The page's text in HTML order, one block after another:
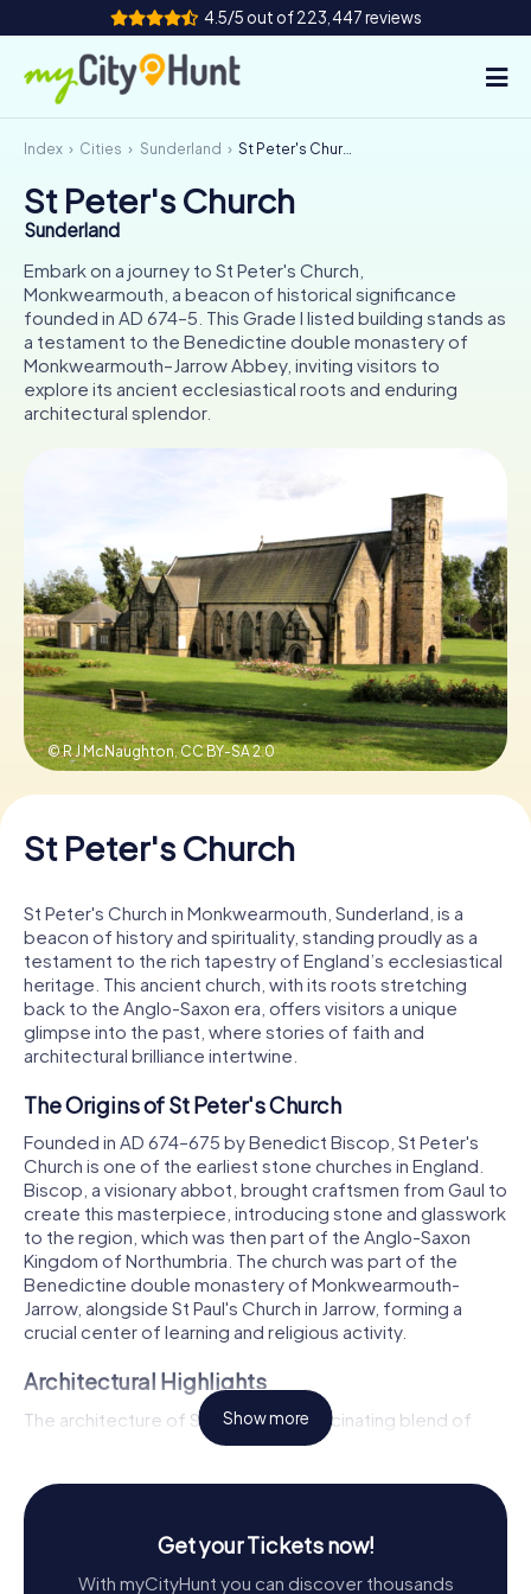
4.5/5 out of 223,447 reviews
How it works
Cities
Tours
Team Building
Tickets
Book Tickets
Buy Gift Vouchers
Index Cities Sunderland St Peter's Church
St Peter's Church
Sunderland
Embark on a journey to St Peter's Church,
Monkwearmouth, a beacon of historical significance
founded in AD 674–5. This Grade I listed building stands as
a testament to the Benedictine double monastery of
Monkwearmouth–Jarrow Abbey, inviting visitors to
explore its ancient ecclesiastical roots and enduring
architectural splendor.
© R J McNaughton,CC BY-SA 2.0
St Peter's Church
St Peter's Church in Monkwearmouth, Sunderland, is a
beacon of history and spirituality, standing proudly as a
testament to the rich tapestry of England’s ecclesiastical
heritage. This ancient church, with its roots stretching
back to the Anglo-Saxon era, offers visitors a unique
glimpse into the past, where stories of faith and
architectural brilliance intertwine.
The Origins of St Peter's Church
Founded in AD 674–675 by Benedict Biscop, St Peter's
Church is one of the earliest stone churches in England.
Biscop, a visionary abbot, brought craftsmen from Gaul to
create this masterpiece, introducing stone and glasswork
to the region, which was then part of the Anglo-Saxon
Kingdom of Northumbria. The church was part of the
Benedictine double monastery of Monkwearmouth-
Jarrow, alongside St Paul's Church in Jarrow, forming a
crucial center of learning and religious activity.
Architectural Highlights
The architecture of St Peter's is a fascinating blend of
Anglo-Saxon and later Gothic influences. The original
the west wall and porch, which remain today. The porch,
with its barrel-vaulted ground floor and intricately
decorated outer arch, showcases the skill of the early
stonemasons. By the end of the 10th century, this porch
had evolved into a formidable west tower, a feature that
Show more
Get your Tickets now!
With myCityHunt you can discover thousands